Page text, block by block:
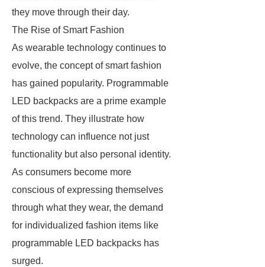
they move through their day.
The Rise of Smart Fashion
As wearable technology continues to
evolve, the concept of smart fashion
has gained popularity. Programmable
LED backpacks are a prime example
of this trend. They illustrate how
technology can influence not just
functionality but also personal identity.
As consumers become more
conscious of expressing themselves
through what they wear, the demand
for individualized fashion items like
programmable LED backpacks has
surged.